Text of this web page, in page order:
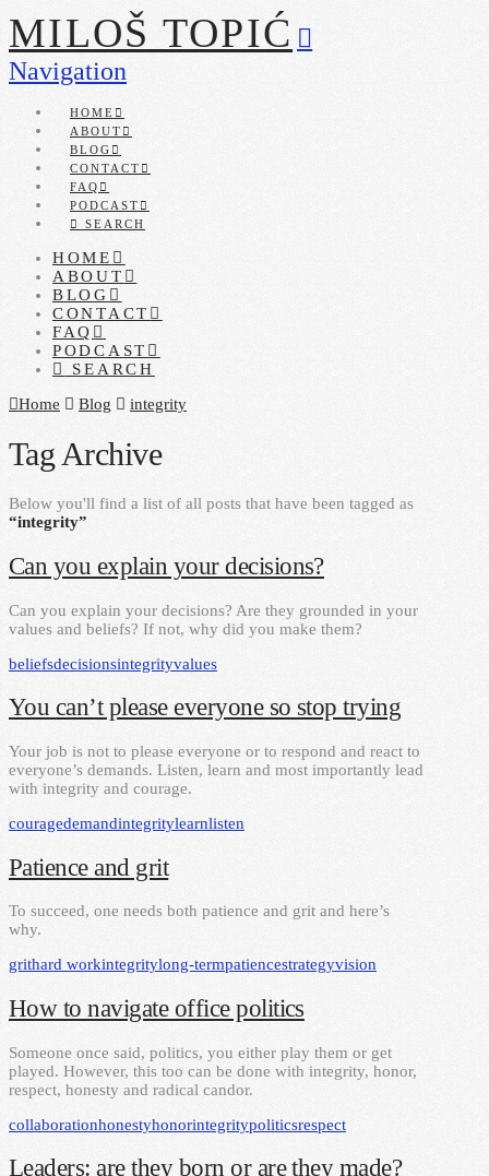
MILOŠ TOPIĆ
Navigation
HOME
ABOUT
BLOG
CONTACT
FAQ
PODCAST
SEARCH
HOME
ABOUT
BLOG
CONTACT
FAQ
PODCAST
SEARCH
Home
Blog integrity
Tag Archive
Below you'll find a list of all posts that have been tagged as
“integrity”
Can you explain your decisions?
Can you explain your decisions? Are they grounded in your
values and beliefs? If not, why did you make them?
beliefsdecisionsintegrityvalues
You can’t please everyone so stop trying
Your job is not to please everyone or to respond and react to
everyone’s demands. Listen, learn and most importantly lead
with integrity and courage.
couragedemandintegritylearnlisten
Patience and grit
To succeed, one needs both patience and grit and here’s
why.
grithard workintegritylong-termpatiencestrategyvision
How to navigate office politics
Someone once said, politics, you either play them or get
played. However, this too can be done with integrity, honor,
respect, honesty and radical candor.
collaborationhonestyhonorintegritypoliticsrespect
Leaders: are they born or are they made?